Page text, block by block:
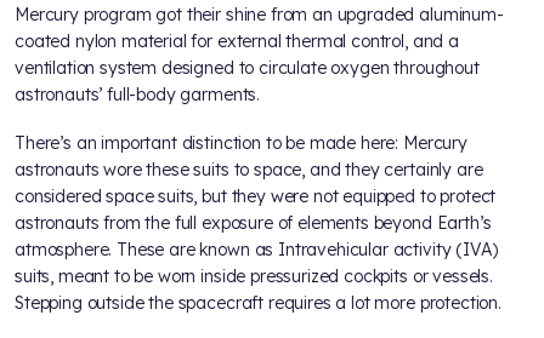
Mercury program got their shine from an upgraded aluminum-
coated nylon material for external thermal control, and a
ventilation system designed to circulate oxygen throughout
astronauts’ full-body garments.
There’s an important distinction to be made here: Mercury
astronauts wore these suits to space, and they certainly are
considered space suits, but they were not equipped to protect
astronauts from the full exposure of elements beyond Earth’s
atmosphere. These are known as Intravehicular activity (IVA)
suits, meant to be worn inside pressurized cockpits or vessels.
Stepping outside the spacecraft requires a lot more protection.